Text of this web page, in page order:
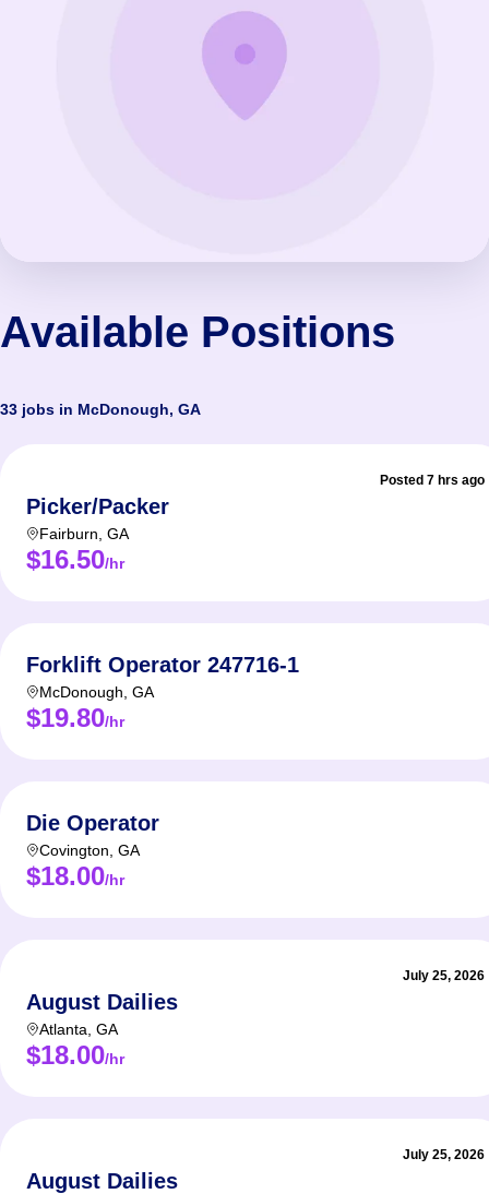
Available Positions
33 jobs in McDonough, GA
Posted 7 hrs ago
Picker/Packer
Fairburn GA
$16.50/hr
Forklift Operator 247716-1
McDonough GA
$19.80/hr
Die Operator
Covington GA
$18.00/hr
July 25, 2026
August Dailies
Atlanta GA
$18.00/hr
July 25, 2026
August Dailies